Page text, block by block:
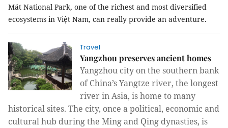
Mát National Park, one of the richest and most diversified
ecosystems in Việt Nam, can really provide an adventure.
Travel
Yangzhou preserves ancient homes
Yangzhou city on the southern bank
of China’s Yangtze river, the longest
river in Asia, is home to many
historical sites. The city, once a political, economic and
cultural hub during the Ming and Qing dynasties, is